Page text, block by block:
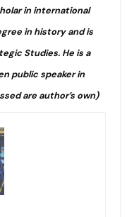
in international
in history and is
Studies. He is a
public speaker in
are author’s own)